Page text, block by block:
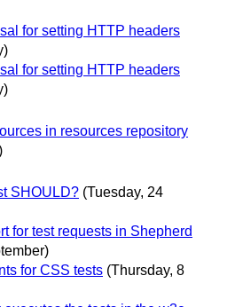
for setting HTTP headers
for setting HTTP headers
in resources repository
SHOULD? (Tuesday, 24
for test requests in Shepherd
for CSS tests (Thursday, 8